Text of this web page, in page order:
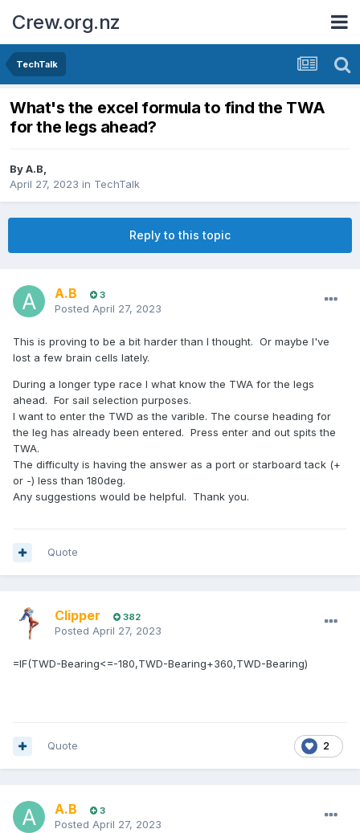
Crew.org.nz
TechTalk
What's the excel formula to find the TWA
for the legs ahead?
ByA.B,
April 27, 2023 in TechTalk
Reply to this topic
A.B 3
Posted April 27, 2023
This is proving to be a bit harder than I thought. Or maybe I've
lost a few brain cells lately.
During a longer type race I what know the TWA for the legs
ahead. For sail selection purposes.
I want to enter the TWD as the varible. The course heading for
the leg has already been entered. Press enter and out spits the
TWA.
The difficulty is having the answer as a port or starboard tack (+
or -) less than 180deg.
Any suggestions would be helpful. Thank you.
Quote
Clipper 382
Posted April 27, 2023
=IF(TWD-Bearing<=-180,TWD-Bearing+360,TWD-Bearing)
2
Quote
A.B 3
Posted April 27, 2023